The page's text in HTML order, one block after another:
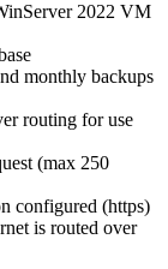
2022 VM
monthly backups
routing for use
(max 250
configured (https)
is routed over